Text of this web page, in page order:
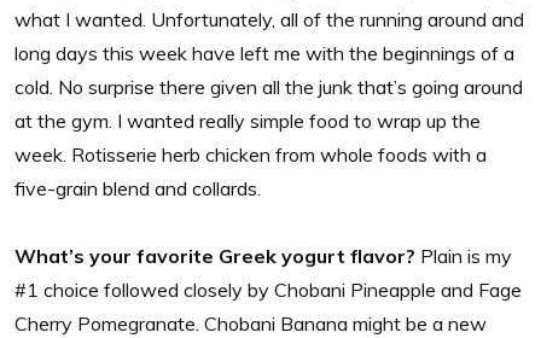
what I wanted. Unfortunately, all of the running around and
long days this week have left me with the beginnings of a
cold. No surprise there given all the junk that’s going around
at the gym. I wanted really simple food to wrap up the
week. Rotisserie herb chicken from whole foods with a
five-grain blend and collards.
What’s your favorite Greek yogurt flavor? Plain is my
#1 choice followed closely by Chobani Pineapple and Fage
Cherry Pomegranate. Chobani Banana might be a new